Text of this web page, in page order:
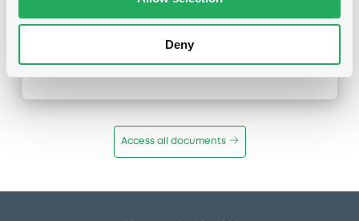
Deny
Inside Information / Ad Hoc Information
06/03/18-11:48:00
Access all documents